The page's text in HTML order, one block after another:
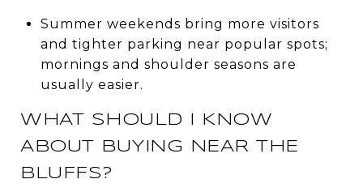
Summer weekends bring more visitors
and tighter parking near popular spots;
mornings and shoulder seasons are
usually easier.
WHAT SHOULD I KNOW
ABOUT BUYING NEAR THE
BLUFFS?